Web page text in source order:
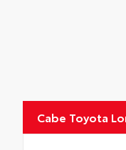
Cabe Toyota